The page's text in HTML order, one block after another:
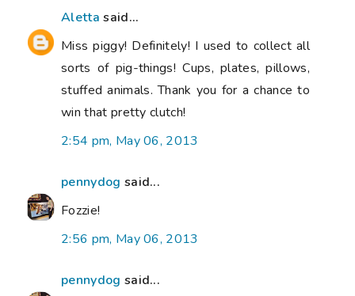
Aletta said...
Miss piggy! Definitely! I used to collect all
sorts of pig-things! Cups, plates, pillows,
stuffed animals. Thank you for a chance to
win that pretty clutch!
2:54 pm, May 06, 2013
pennydog said...
Fozzie!
2:56 pm, May 06, 2013
pennydog said...